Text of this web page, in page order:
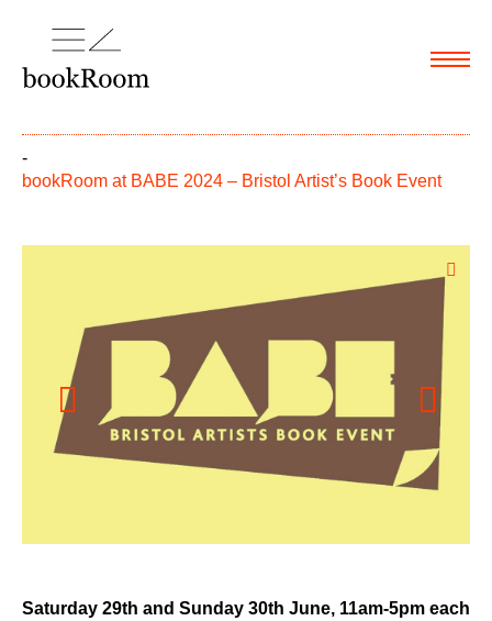
Menu
-
bookRoom at BABE 2024 – Bristol Artist’s Book Event
Saturday 29th and Sunday 30th June, 11am-5pm each